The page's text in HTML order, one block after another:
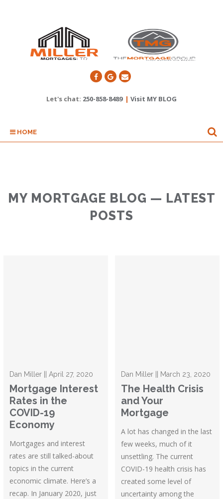
Let's chat: 250-858-8489 | Visit MY BLOG
HOME
MY MORTGAGE BLOG — LATEST
POSTS
Dan Miller || April 27, 2020
Mortgage Interest
Rates in the
COVID-19
Economy
Mortgages and interest
rates are still talked-about
topics in the current
economic climate. Here’s a
recap. In January 2020, just
Dan Miller || March 23, 2020
The Health Crisis
and Your
Mortgage
A lot has changed in the last
few weeks, much of it
unsettling. The current
COVID-19 health crisis has
created some level of
uncertainty among the